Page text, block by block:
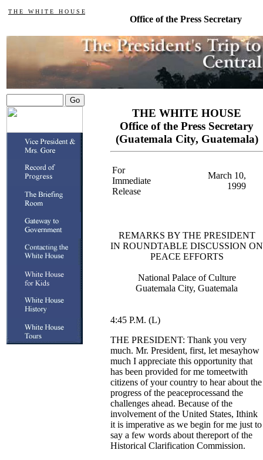
T H E W H I T E H O U S E
Office of the Press Secretary
THE WHITE HOUSE
Office of the Press Secretary
(Guatemala City, Guatemala)
For
Immediate
Release
March 10,
1999
REMARKS BY THE PRESIDENT
IN ROUNDTABLE DISCUSSION ON
PEACE EFFORTS
National Palace of Culture
Guatemala City, Guatemala
4:45 P.M. (L)
THE PRESIDENT: Thank you very
much. Mr. President, first, let mesayhow
much I appreciate this opportunity that
has been provided for me tomeetwith
citizens of your country to hear about the
progress of the peaceprocessand the
challenges ahead. Because of the
involvement of the United States, Ithink
it is imperative as we begin for me just to
say a few words about thereport of the
Historical Clarification Commission.